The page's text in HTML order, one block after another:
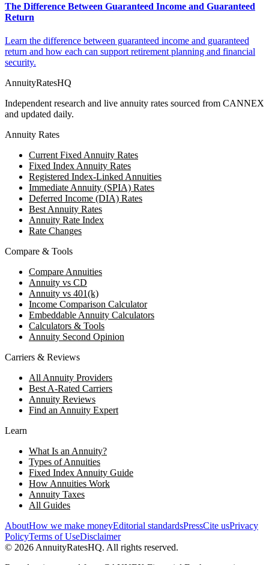
The Difference Between Guaranteed Income and Guaranteed
Return
Learn the difference between guaranteed income and guaranteed
return and how each can support retirement planning and financial
security.
AnnuityRatesHQ
Independent research and live annuity rates sourced from CANNEX
and updated daily.
Annuity Rates
Current Fixed Annuity Rates
Fixed Index Annuity Rates
Registered Index-Linked Annuities
Immediate Annuity (SPIA) Rates
Deferred Income (DIA) Rates
Best Annuity Rates
Annuity Rate Index
Rate Changes
Compare & Tools
Compare Annuities
Annuity vs CD
Annuity vs 401(k)
Income Comparison Calculator
Embeddable Annuity Calculators
Calculators & Tools
Annuity Second Opinion
Carriers & Reviews
All Annuity Providers
Best A-Rated Carriers
Annuity Reviews
Find an Annuity Expert
Learn
What Is an Annuity?
Types of Annuities
Fixed Index Annuity Guide
How Annuities Work
Annuity Taxes
All Guides
AboutHow we make moneyEditorial standardsPressCite usPrivacy
PolicyTerms of UseDisclaimer
© 2026 AnnuityRatesHQ. All rights reserved.